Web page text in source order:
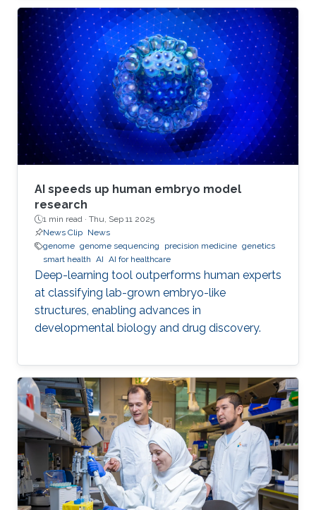
AI speeds up human embryo model
research
1 min read · Thu, Sep 11 2025
News Clip News
genome genome sequencing precision medicine genetics
smart health AI AI for healthcare
Deep-learning tool outperforms human experts
at classifying lab-grown embryo-like
structures, enabling advances in
developmental biology and drug discovery.